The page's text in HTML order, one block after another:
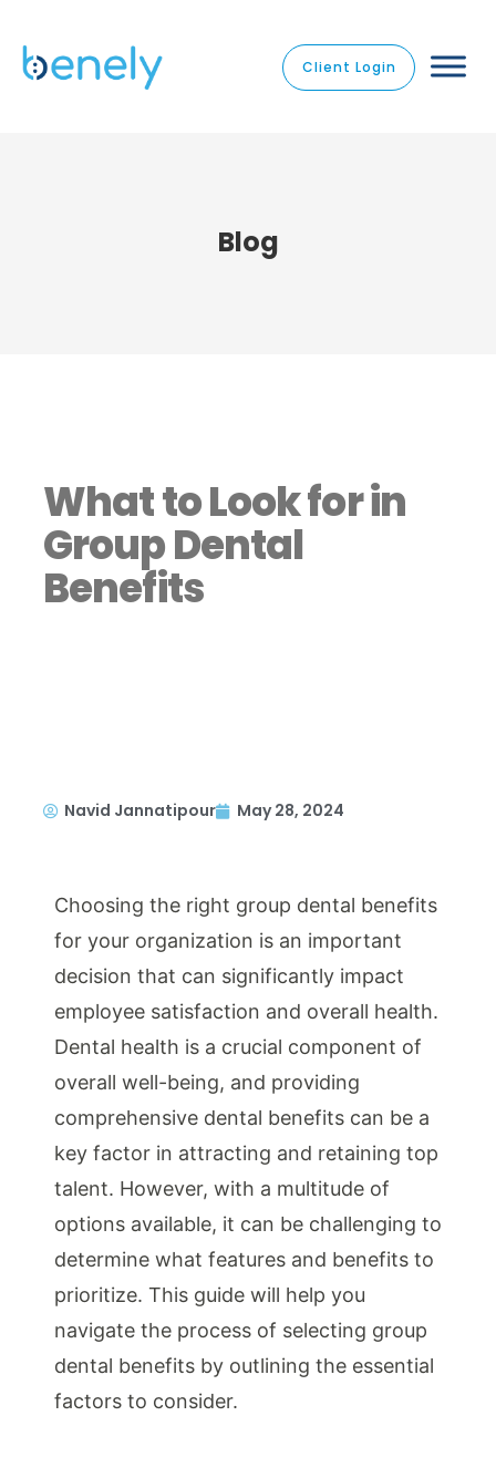
Client Login
Blog
What to Look for in
Group Dental
Benefits
Navid Jannatipour May 28, 2024
Choosing the right group dental benefits
for your organization is an important
decision that can significantly impact
employee satisfaction and overall health.
Dental health is a crucial component of
overall well-being, and providing
comprehensive dental benefits can be a
key factor in attracting and retaining top
talent. However, with a multitude of
options available, it can be challenging to
determine what features and benefits to
prioritize. This guide will help you
navigate the process of selecting group
dental benefits by outlining the essential
factors to consider.